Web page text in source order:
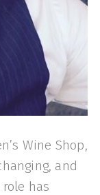
Wine Shop,
and
has